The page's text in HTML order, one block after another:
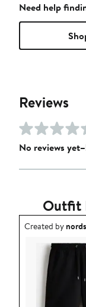
Need help
Reviews
No reviews
Outfit
Outfit idea
Created by